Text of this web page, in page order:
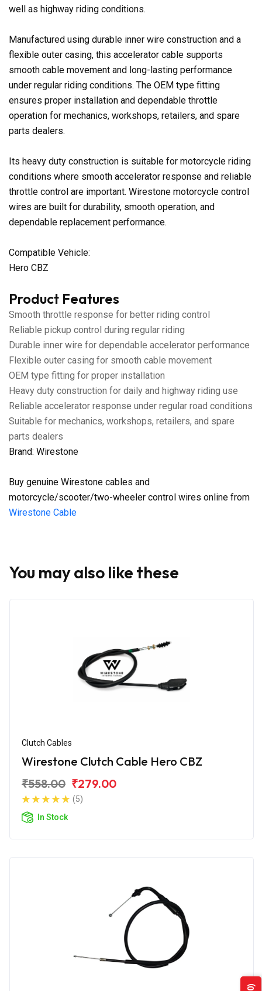
well as highway riding conditions.
Manufactured using durable inner wire construction and a
flexible outer casing, this accelerator cable supports
smooth cable movement and long-lasting performance
under regular riding conditions. The OEM type fitting
ensures proper installation and dependable throttle
operation for mechanics, workshops, retailers, and spare
parts dealers.
Its heavy duty construction is suitable for motorcycle riding
conditions where smooth accelerator response and reliable
throttle control are important. Wirestone motorcycle control
wires are built for durability, smooth operation, and
dependable replacement performance.
Compatible Vehicle:
Hero CBZ
Product Features
Smooth throttle response for better riding control
Reliable pickup control during regular riding
Durable inner wire for dependable accelerator performance
Flexible outer casing for smooth cable movement
OEM type fitting for proper installation
Heavy duty construction for daily and highway riding use
Reliable accelerator response under regular road conditions
Suitable for mechanics, workshops, retailers, and spare
parts dealers
Brand: Wirestone
Buy genuine Wirestone cables and
motorcycle/scooter/two-wheeler control wires online from
Wirestone Cable
You may also like these
Clutch Cables
Wirestone Clutch Cable Hero CBZ
₹558.00 ₹279.00
(5)
In Stock
(0)